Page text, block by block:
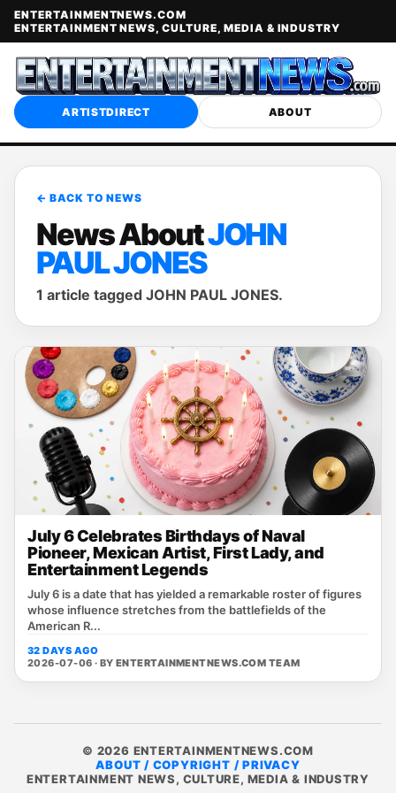
ENTERTAINMENTNEWS.COM
ENTERTAINMENT NEWS, CULTURE, MEDIA & INDUSTRY
ARTISTDIRECT ABOUT
← BACK TO NEWS
News AboutJOHN
PAUL JONES
1 article tagged JOHN PAUL JONES.
July 6 Celebrates Birthdays of Naval
Pioneer, Mexican Artist, First Lady, and
Entertainment Legends
July 6 is a date that has yielded a remarkable roster of figures
whose influence stretches from the battlefields of the
American R...
32 DAYS AGO
2026-07-06 · BYENTERTAINMENTNEWS.COM TEAM
© 2026 ENTERTAINMENTNEWS.COM
ABOUT / COPYRIGHT / PRIVACY
ENTERTAINMENT NEWS, CULTURE, MEDIA & INDUSTRY